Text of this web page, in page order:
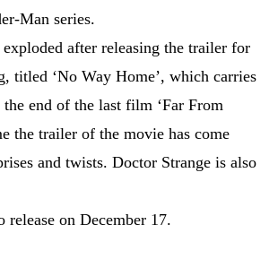
Man series.
after releasing the trailer for
titled ‘No Way Home’, which carries
end of the last film ‘Far From
the trailer of the movie has come
and twists. Doctor Strange is also
on December 17.